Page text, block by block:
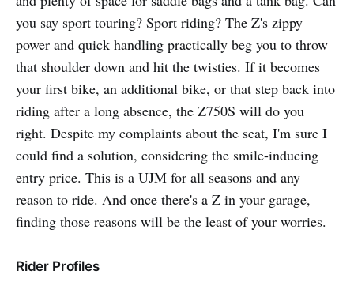
you say sport touring? Sport riding? The Z's zippy
power and quick handling practically beg you to throw
that shoulder down and hit the twisties. If it becomes
your first bike, an additional bike, or that step back into
riding after a long absence, the Z750S will do you
right. Despite my complaints about the seat, I'm sure I
could find a solution, considering the smile-inducing
entry price. This is a UJM for all seasons and any
reason to ride. And once there's a Z in your garage,
finding those reasons will be the least of your worries.
Rider Profiles